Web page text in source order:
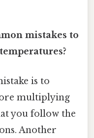
mistakes to
is to
multiplying
you follow the
Another